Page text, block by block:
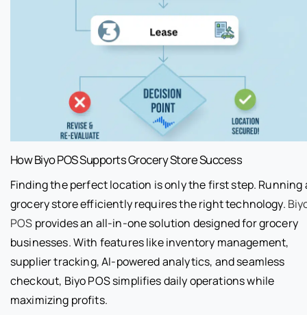
How Biyo POS Supports Grocery Store Success
Finding the perfect location is only the first step. Running
grocery store efficiently requires the right technology.
POS provides an all-in-one solution designed for grocery
businesses. With features like inventory management,
supplier tracking, AI-powered analytics, and seamless
checkout, Biyo POS simplifies daily operations while
maximizing profits.